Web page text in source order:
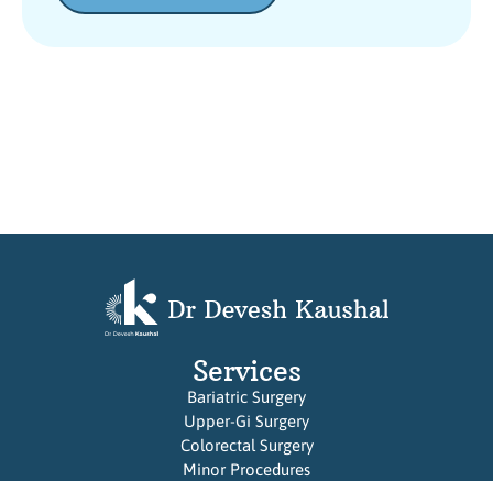
Services
Bariatric Surgery
Upper-Gi Surgery
Colorectal Surgery
Minor Procedures